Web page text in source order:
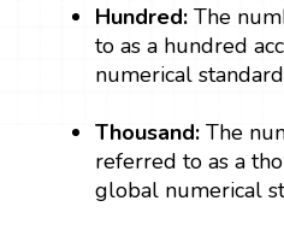
Hundred:The
to as a hundred
numerical
Thousand: The
referred to as a
global numerical